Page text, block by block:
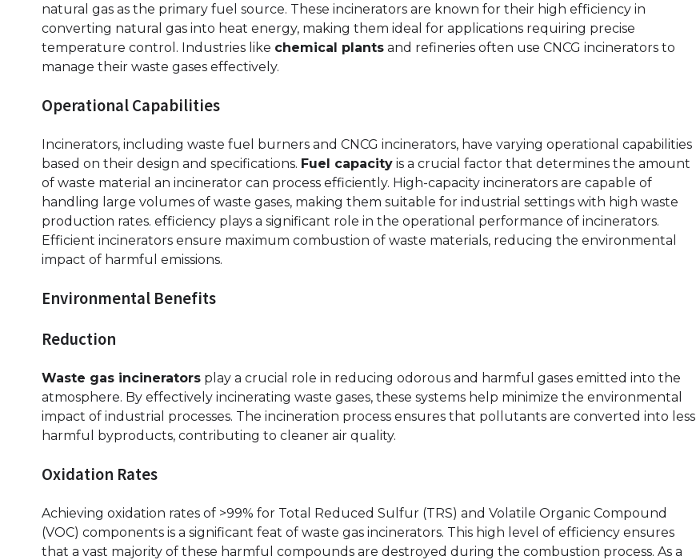
natural gas as the primary fuel source. These incinerators are known for their high efficiency in
converting natural gas into heat energy, making them ideal for applications requiring precise
temperature control. Industries like chemical plants and refineries often use CNCG incinerators to
manage their waste gases effectively.
Operational Capabilities
Incinerators, including waste fuel burners and CNCG incinerators, have varying operational capabilities
based on their design and specifications. Fuel capacity is a crucial factor that determines the amount
of waste material an incinerator can process efficiently. High-capacity incinerators are capable of
handling large volumes of waste gases, making them suitable for industrial settings with high waste
production rates. efficiency plays a significant role in the operational performance of incinerators.
Efficient incinerators ensure maximum combustion of waste materials, reducing the environmental
impact of harmful emissions.
Environmental Benefits
Reduction
Waste gas incinerators play a crucial role in reducing odorous and harmful gases emitted into the
atmosphere. By effectively incinerating waste gases, these systems help minimize the environmental
impact of industrial processes. The incineration process ensures that pollutants are converted into less
harmful byproducts, contributing to cleaner air quality.
Oxidation Rates
Achieving oxidation rates of >99% for Total Reduced Sulfur (TRS) and Volatile Organic Compound
(VOC) components is a significant feat of waste gas incinerators. This high level of efficiency ensures
that a vast majority of these harmful compounds are destroyed during the combustion process. As a